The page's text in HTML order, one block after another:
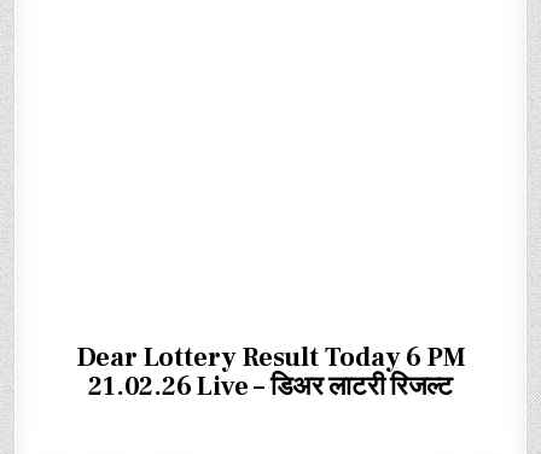
Dear Lottery Result Today 6 PM
21.02.26 Live – डिअर लाटरी रिजल्ट